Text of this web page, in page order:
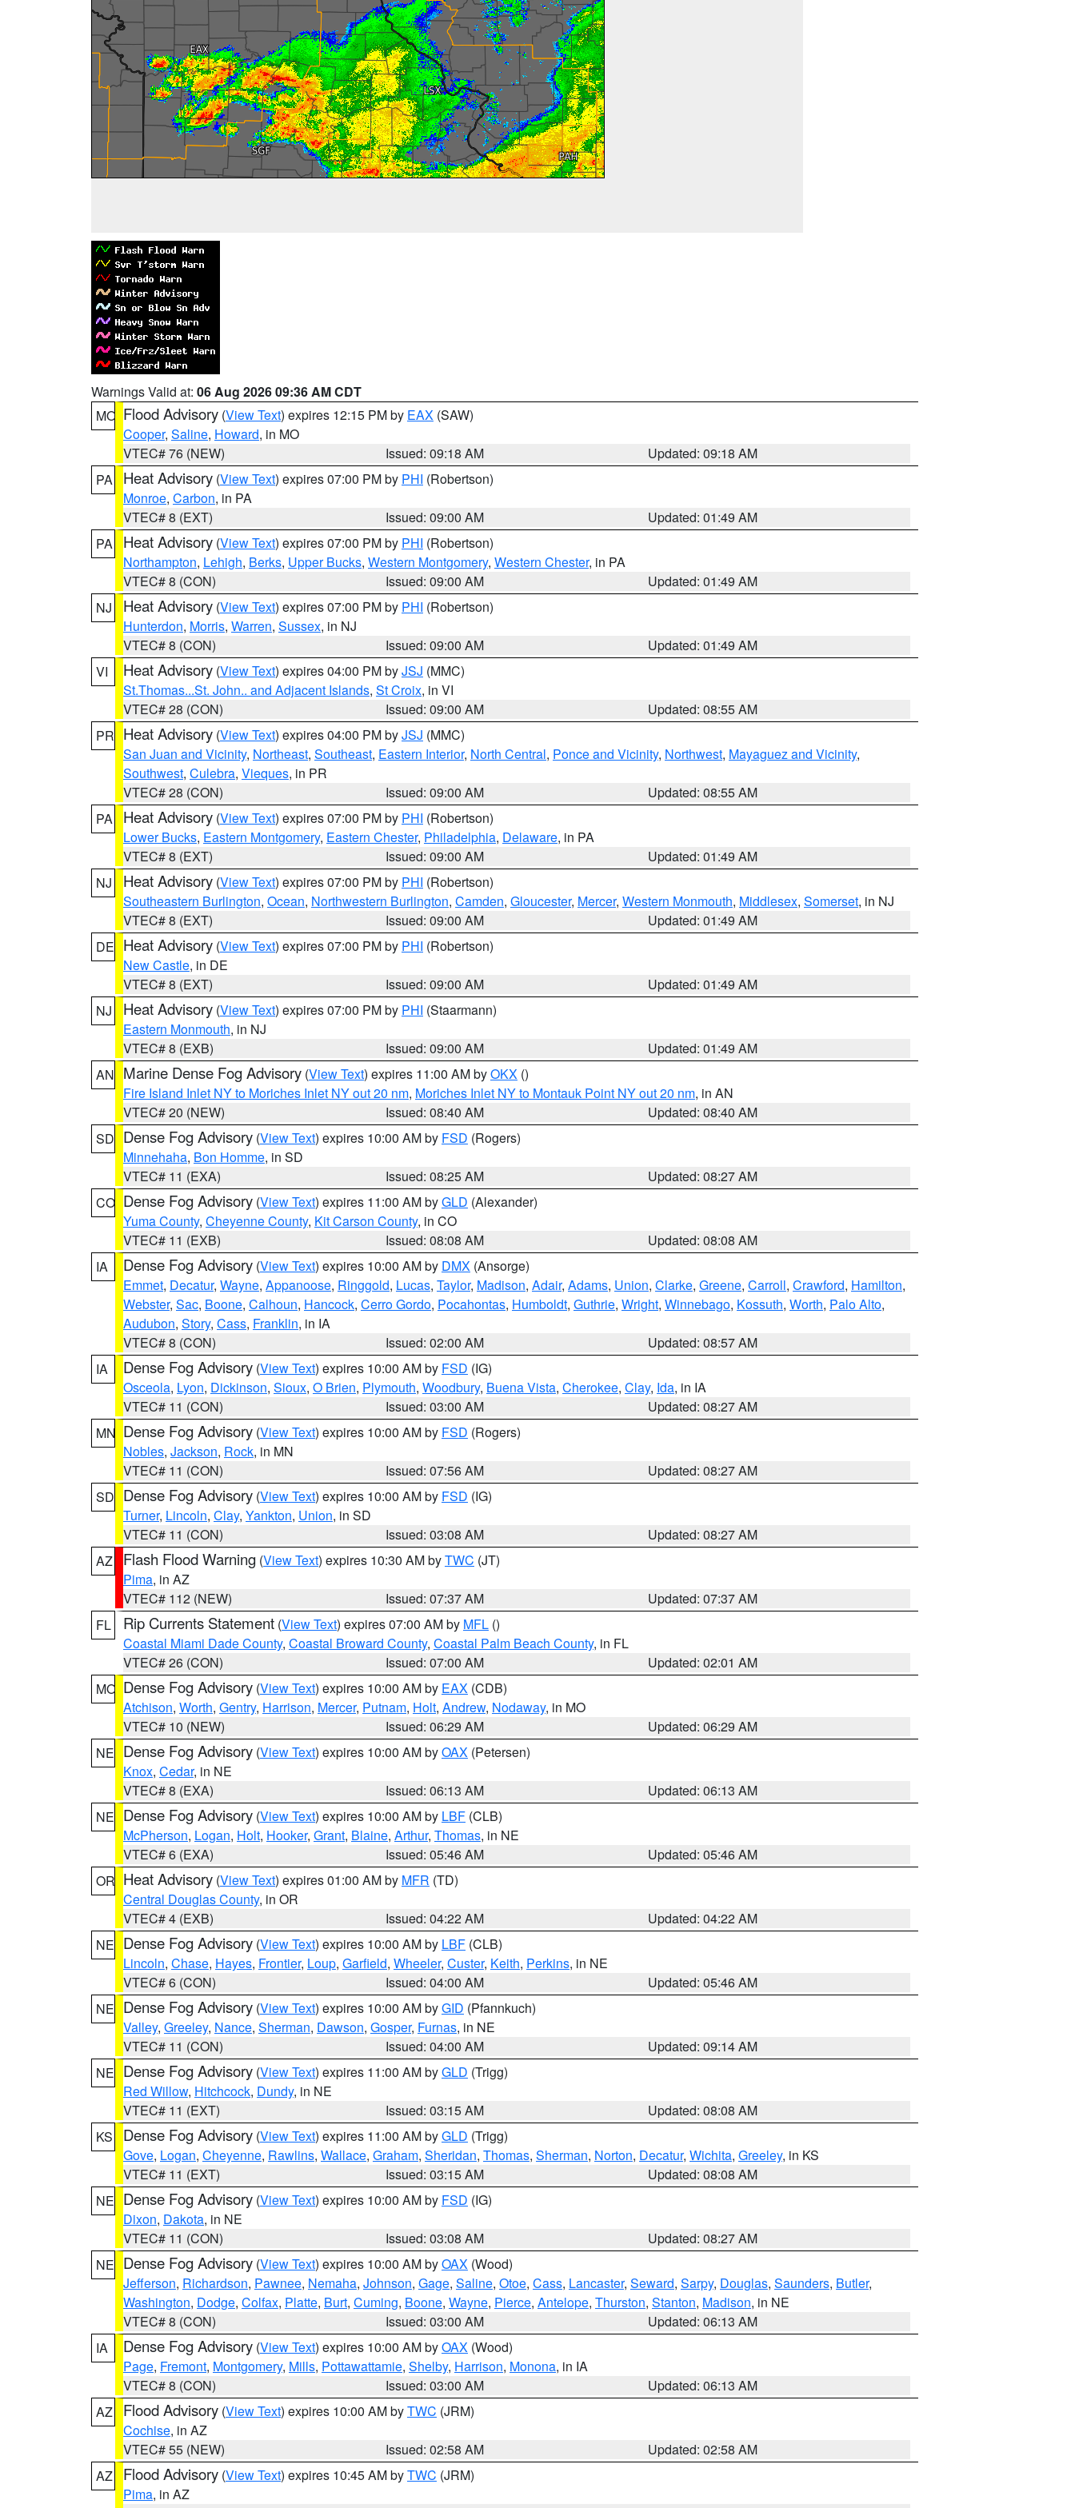
Warnings Valid at: 06 Aug 2026 09:36 AM CDT
MO Flood Advisory (View Text) expires 12:15 PM by EAX (SAW)
Cooper, Saline, Howard, in MO
VTEC# 76 (NEW)
Issued: 09:18 AM
Updated: 09:18 AM
PA
Heat Advisory (View Text) expires 07:00 PM by PHI (Robertson)
Monroe, Carbon, in PA
VTEC# 8 (EXT)
Issued: 09:00 AM
Updated: 01:49 AM
PA
Heat Advisory (View Text) expires 07:00 PM by PHI (Robertson)
Northampton, Lehigh, Berks, Upper Bucks, Western Montgomery, Western Chester, in PA
VTEC# 8 (CON)
Issued: 09:00 AM
Updated: 01:49 AM
NJ
Heat Advisory (View Text) expires 07:00 PM by PHI (Robertson)
Hunterdon, Morris, Warren, Sussex, in NJ
VTEC# 8 (CON)
Issued: 09:00 AM
Updated: 01:49 AM
VI
Heat Advisory (View Text) expires 04:00 PM byJSJ (MMC)
St.Thomas...St. John.. and Adjacent Islands, St Croix, in VI
VTEC# 28 (CON)
Issued: 09:00 AM
Updated: 08:55 AM
PR Heat Advisory (View Text) expires 04:00 PM byJSJ (MMC)
San Juan and Vicinity, Northeast, Southeast, Eastern Interior, North Central, Ponce and Vicinity, Northwest, Mayaguez and Vicinity,
Southwest, Culebra, Vieques, in PR
VTEC# 28 (CON)
Issued: 09:00 AM
Updated: 08:55 AM
PA
Heat Advisory (View Text) expires 07:00 PM by PHI (Robertson)
Lower Bucks, Eastern Montgomery, Eastern Chester, Philadelphia, Delaware, in PA
VTEC# 8 (EXT)
Issued: 09:00 AM
Updated: 01:49 AM
NJ
Heat Advisory (View Text) expires 07:00 PM by PHI (Robertson)
Southeastern Burlington, Ocean, Northwestern Burlington, Camden, Gloucester, Mercer, Western Monmouth, Middlesex, Somerset, in NJ
VTEC# 8 (EXT)
Issued: 09:00 AM
Updated: 01:49 AM
DE Heat Advisory (View Text) expires 07:00 PM by PHI (Robertson)
New Castle, in DE
VTEC# 8 (EXT)
Issued: 09:00 AM
Updated: 01:49 AM
NJ
Heat Advisory (View Text) expires 07:00 PM by PHI (Staarmann)
Eastern Monmouth, in NJ
VTEC# 8 (EXB)
Issued: 09:00 AM
Updated: 01:49 AM
AN Marine Dense Fog Advisory (View Text) expires 11:00 AM byOKX ()
Fire Island Inlet NY to Moriches Inlet NY out 20 nm, Moriches Inlet NY to Montauk Point NY out 20 nm, in AN
VTEC# 20 (NEW)
Issued: 08:40 AM
Updated: 08:40 AM
SD Dense Fog Advisory (View Text) expires 10:00 AM by FSD (Rogers)
Minnehaha, Bon Homme, in SD
VTEC# 11 (EXA)
Issued: 08:25 AM
Updated: 08:27 AM
CO Dense Fog Advisory (View Text) expires 11:00 AM byGLD (Alexander)
Yuma County, Cheyenne County, Kit Carson County, in CO
VTEC# 11 (EXB)
Issued: 08:08 AM
Updated: 08:08 AM
IA
Dense Fog Advisory (View Text) expires 10:00 AM by DMX (Ansorge)
Emmet, Decatur, Wayne, Appanoose, Ringgold, Lucas, Taylor, Madison, Adair, Adams, Union, Clarke, Greene, Carroll, Crawford, Hamilton,
Webster, Sac, Boone, Calhoun, Hancock, Cerro Gordo, Pocahontas, Humboldt, Guthrie, Wright, Winnebago, Kossuth, Worth, Palo Alto,
Audubon, Story, Cass, Franklin, in IA
VTEC# 8 (CON)
Issued: 02:00 AM
Updated: 08:57 AM
IA
Dense Fog Advisory (View Text) expires 10:00 AM by FSD (IG)
Osceola, Lyon, Dickinson, Sioux, O Brien, Plymouth, Woodbury, Buena Vista, Cherokee, Clay, Ida, in IA
VTEC# 11 (CON)
Issued: 03:00 AM
Updated: 08:27 AM
MN Dense Fog Advisory (View Text) expires 10:00 AM by FSD (Rogers)
Nobles, Jackson, Rock, in MN
VTEC# 11 (CON)
Issued: 07:56 AM
Updated: 08:27 AM
SD Dense Fog Advisory (View Text) expires 10:00 AM by FSD (IG)
Turner, Lincoln, Clay, Yankton, Union, in SD
VTEC# 11 (CON)
Issued: 03:08 AM
Updated: 08:27 AM
AZ
Flash Flood Warning (View Text) expires 10:30 AM byTWC (JT)
Pima, in AZ
VTEC# 112 (NEW)
Issued: 07:37 AM
Updated: 07:37 AM
FL
Rip Currents Statement (View Text) expires 07:00 AM by MFL ()
Coastal Miami Dade County, Coastal Broward County, Coastal Palm Beach County, in FL
VTEC# 26 (CON)
Issued: 07:00 AM
Updated: 02:01 AM
MO Dense Fog Advisory (View Text) expires 10:00 AM by EAX (CDB)
Atchison, Worth, Gentry, Harrison, Mercer, Putnam, Holt, Andrew, Nodaway, in MO
VTEC# 10 (NEW)
Issued: 06:29 AM
Updated: 06:29 AM
NE Dense Fog Advisory (View Text) expires 10:00 AM byOAX (Petersen)
Knox, Cedar, in NE
VTEC# 8 (EXA)
Issued: 06:13 AM
Updated: 06:13 AM
NE Dense Fog Advisory (View Text) expires 10:00 AM by LBF (CLB)
McPherson, Logan, Holt, Hooker, Grant, Blaine, Arthur, Thomas, in NE
VTEC# 6 (EXA)
Issued: 05:46 AM
Updated: 05:46 AM
OR Heat Advisory (View Text) expires 01:00 AM by MFR (TD)
Central Douglas County, in OR
VTEC# 4 (EXB)
Issued: 04:22 AM
Updated: 04:22 AM
NE Dense Fog Advisory (View Text) expires 10:00 AM by LBF (CLB)
Lincoln, Chase, Hayes, Frontier, Loup, Garfield, Wheeler, Custer, Keith, Perkins, in NE
VTEC# 6 (CON)
Issued: 04:00 AM
Updated: 05:46 AM
NE Dense Fog Advisory (View Text) expires 10:00 AM byGID (Pfannkuch)
Valley, Greeley, Nance, Sherman, Dawson, Gosper, Furnas, in NE
VTEC# 11 (CON)
Issued: 04:00 AM
Updated: 09:14 AM
NE Dense Fog Advisory (View Text) expires 11:00 AM byGLD (Trigg)
Red Willow, Hitchcock, Dundy, in NE
VTEC# 11 (EXT)
Issued: 03:15 AM
Updated: 08:08 AM
KS
Dense Fog Advisory (View Text) expires 11:00 AM byGLD (Trigg)
Gove, Logan, Cheyenne, Rawlins, Wallace, Graham, Sheridan, Thomas, Sherman, Norton, Decatur, Wichita, Greeley, in KS
VTEC# 11 (EXT)
Issued: 03:15 AM
Updated: 08:08 AM
NE Dense Fog Advisory (View Text) expires 10:00 AM by FSD (IG)
Dixon, Dakota, in NE
VTEC# 11 (CON)
Issued: 03:08 AM
Updated: 08:27 AM
NE Dense Fog Advisory (View Text) expires 10:00 AM byOAX (Wood)
Jefferson, Richardson, Pawnee, Nemaha, Johnson, Gage, Saline, Otoe, Cass, Lancaster, Seward, Sarpy, Douglas, Saunders, Butler,
Washington, Dodge, Colfax, Platte, Burt, Cuming, Boone, Wayne, Pierce, Antelope, Thurston, Stanton, Madison, in NE
VTEC# 8 (CON)
Issued: 03:00 AM
Updated: 06:13 AM
IA
Dense Fog Advisory (View Text) expires 10:00 AM byOAX (Wood)
Page, Fremont, Montgomery, Mills, Pottawattamie, Shelby, Harrison, Monona, in IA
VTEC# 8 (CON)
Issued: 03:00 AM
Updated: 06:13 AM
AZ
Flood Advisory (View Text) expires 10:00 AM byTWC (JRM)
Cochise, in AZ
VTEC# 55 (NEW)
Issued: 02:58 AM
Updated: 02:58 AM
AZ
Flood Advisory (View Text) expires 10:45 AM byTWC (JRM)
Pima, in AZ